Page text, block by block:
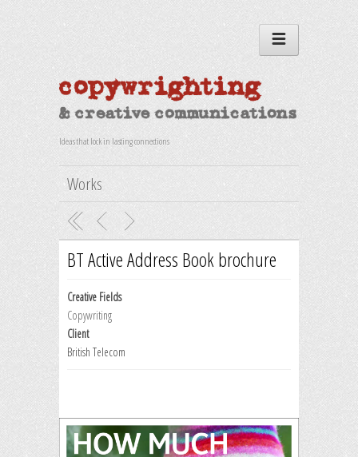
Ideas that lock in lasting connections
Works
BT Active Address Book brochure
Creative Fields
Copywriting
Client
British Telecom